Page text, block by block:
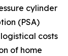
cylinder
(PSA)
costs
of home